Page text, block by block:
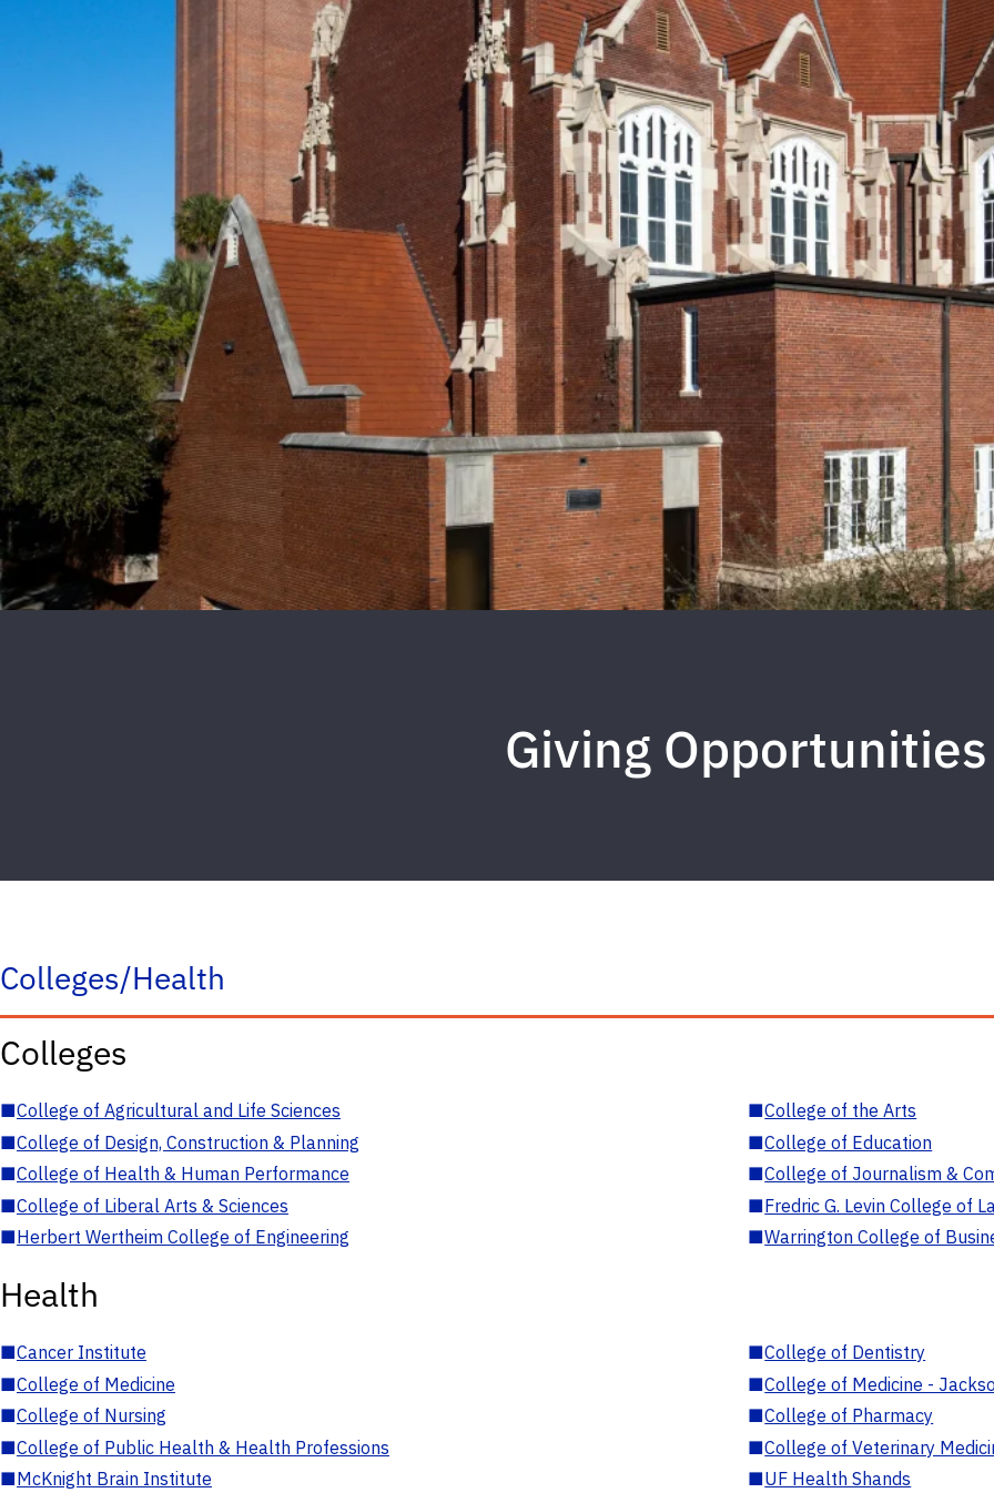
Giving Opportunities
Colleges/Health
Colleges
■College of Agricultural and Life Sciences ■College of the Arts
■College of Design, Construction & Planning ■College of Education
■College of Health & Human Performance ■College of Journalism &
■College of Liberal Arts & Sciences ■Fredric G. Levin College of
■Herbert Wertheim College of Engineering ■Warrington College of
Health
■Cancer Institute ■College of Dentistry
■College of Medicine ■College of Medicine -
■College of Nursing ■College of Pharmacy
■College of Public Health & Health Professions ■College of Veterinary
■McKnight Brain Institute ■UF Health Shands